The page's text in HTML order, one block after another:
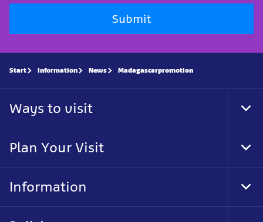
Submit
Start Information News Madagascarpromotion
Ways to visit
Plan Your Visit
Information